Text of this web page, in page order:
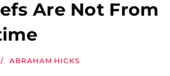
Are Not From
ABRAHAM HICKS